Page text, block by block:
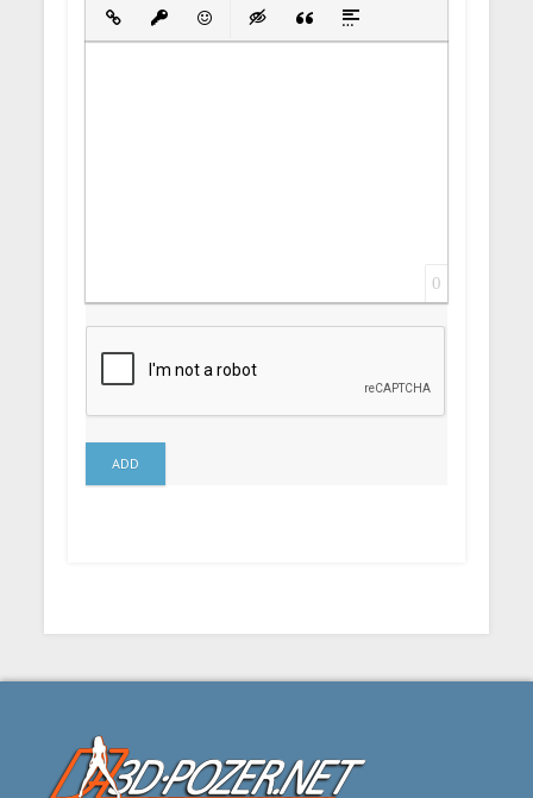
Insert LinkInsert protected link
EmoticonsInsert hidden text
Insert Quote
Insert spoiler
0
ADD